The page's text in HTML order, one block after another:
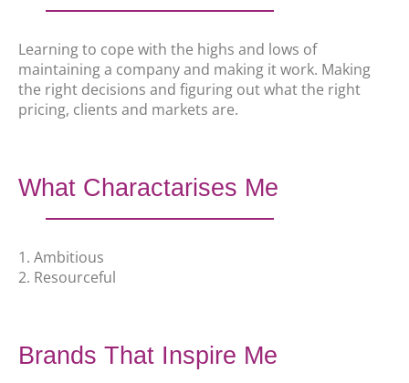
Learning to cope with the highs and lows of
maintaining a company and making it work. Making
the right decisions and figuring out what the right
pricing, clients and markets are.
What Charactarises Me
1. Ambitious
2. Resourceful
Brands That Inspire Me